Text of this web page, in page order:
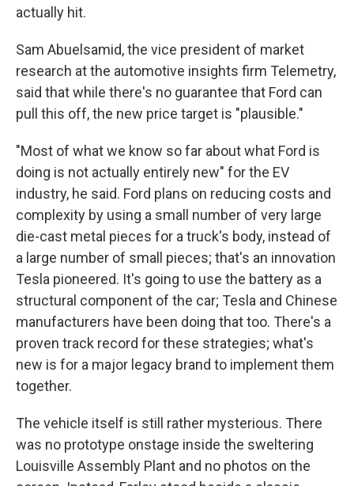
actually hit.
Sam Abuelsamid, the vice president of market
research at the automotive insights firm Telemetry,
said that while there's no guarantee that Ford can
pull this off, the new price target is "plausible."
"Most of what we know so far about what Ford is
doing is not actually entirely new" for the EV
industry, he said. Ford plans on reducing costs and
complexity by using a small number of very large
die-cast metal pieces for a truck's body, instead of
a large number of small pieces; that's an innovation
Tesla pioneered. It's going to use the battery as a
structural component of the car; Tesla and Chinese
manufacturers have been doing that too. There's a
proven track record for these strategies; what's
new is for a major legacy brand to implement them
together.
The vehicle itself is still rather mysterious. There
was no prototype onstage inside the sweltering
Louisville Assembly Plant and no photos on the